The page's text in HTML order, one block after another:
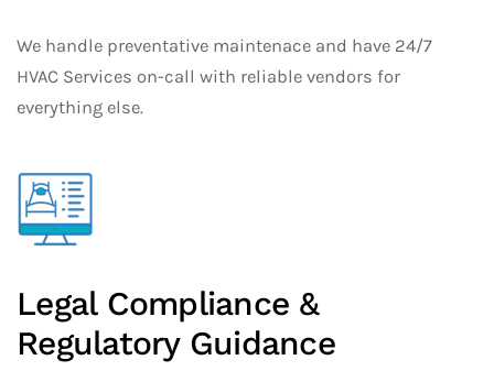
We handle preventative maintenace and have 24/7
HVAC Services on-call with reliable vendors for
everything else.
Legal Compliance &
Regulatory Guidance